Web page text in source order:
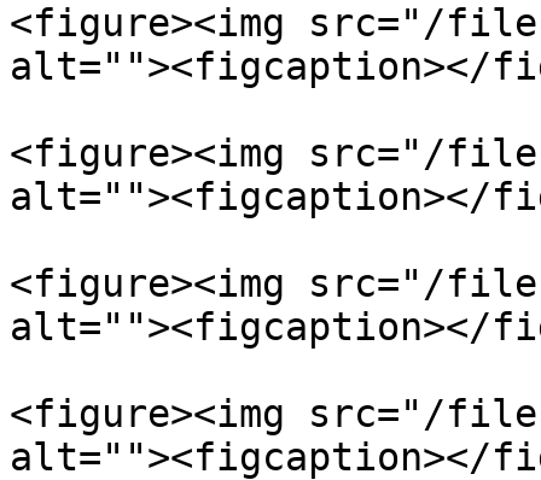
<figure><img src="/
alt=""><figcaption></
<figure><img src="/files/
alt=""><figcaption></
<figure><img src="/files/
alt=""><figcaption></
<figure><img src="/
alt=""><figcaption></